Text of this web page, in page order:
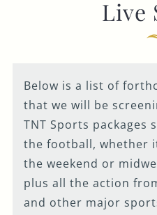
EVENT
Get In
020 7928 6083
Live
Below is a list of
that we will be
TNT Sports packages
the football, whether
the weekend or
plus all the action
and other major